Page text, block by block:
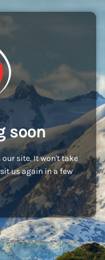
soon
site. It won't take
us again in a few